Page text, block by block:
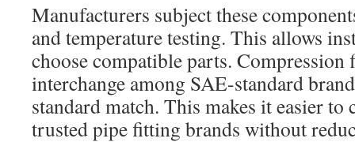
Manufacturers subject these
and temperature testing. This allows
choose compatible parts.
interchange among SAE-standard
standard match. This makes it easier
trusted pipe fitting brands without